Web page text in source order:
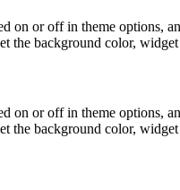
on or off in theme options,
the background color,
on or off in theme options,
the background color,